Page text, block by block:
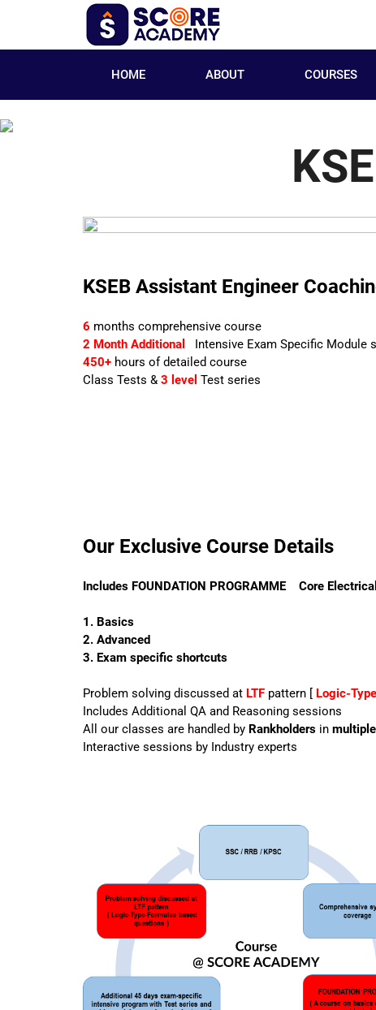
HOME ABOUT COURSES
KSEB Assistant Engineer
6 months comprehensive course
2 Month Additional
Intensive Exam Specific Module
450+ hours of detailed course
Class Tests & 3 level Test series
Our Exclusive Course Details
Includes FOUNDATION PROGRAMME Core
1. Basics
2. Advanced
3. Exam specific shortcuts
Problem solving discussed at LTF pattern [ Logic-
Includes Additional QA and Reasoning sessions
All our classes are handled by Rankholders in multiple
Interactive sessions by Industry experts